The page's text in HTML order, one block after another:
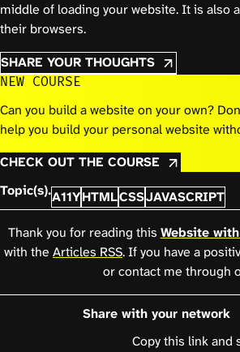
middle of loading your website. It is also
their browsers.
SHARE YOUR THOUGHTS
NEW COURSE
Can you build a website on your own?
help you build your personal website
CHECK OUT THE COURSE
Topic(s).A11YHTMLCSSJAVASCRIPT
Thank you for reading this Website
with the Articles RSS. If you have a
or contact me through
Share with your network
Copy this link and